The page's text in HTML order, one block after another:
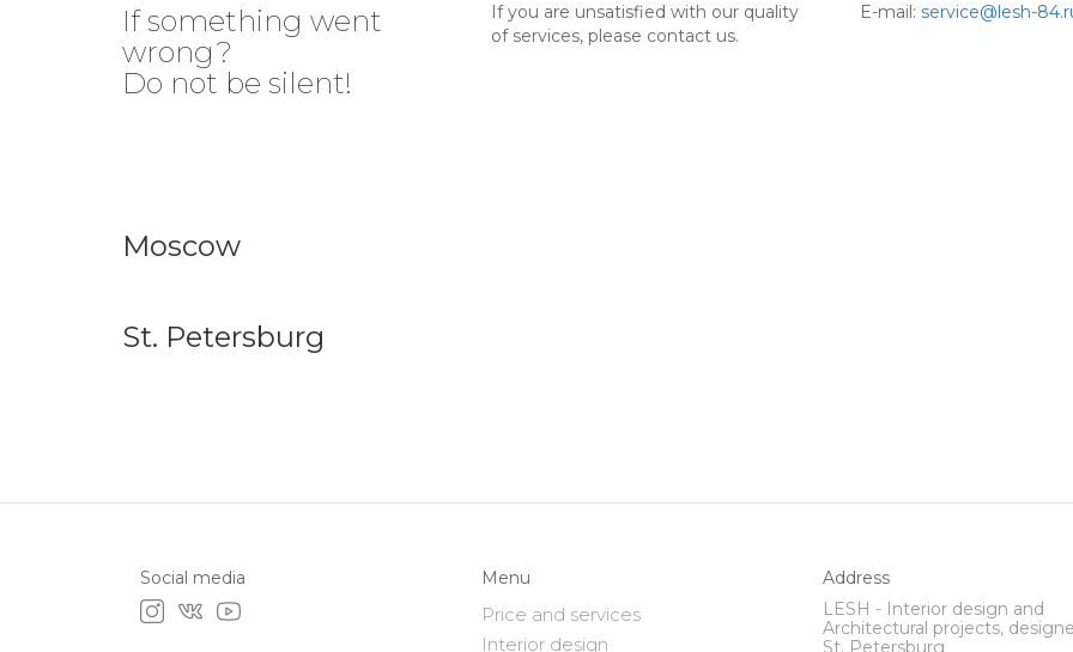
If something went
wrong?
Do not be silent!
If you are unsatisfied with our quality
of services, please contact us.
E-mail: service@lesh-
Moscow
St. Petersburg
Social media Menu
Price and services
Interior design
Address
LESH - Interior design and
Architectural projects,
St. Petersburg